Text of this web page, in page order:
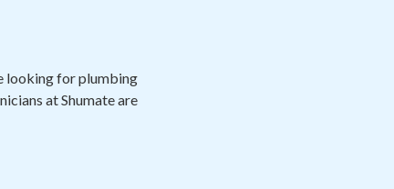
looking for plumbing
at Shumate are